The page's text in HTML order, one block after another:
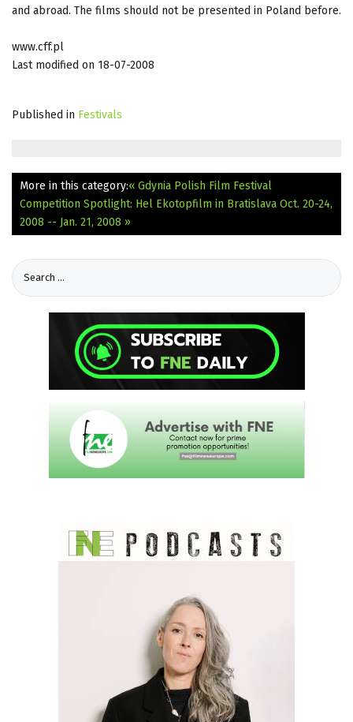
and abroad. The films should not be presented in Poland before.
www.cff.pl
Last modified on 18-07-2008
Published in Festivals
More in this category:« Gdynia Polish Film Festival
Competition Spotlight: Hel Ekotopfilm in Bratislava Oct. 20-24,
2008 -- Jan. 21, 2008 »